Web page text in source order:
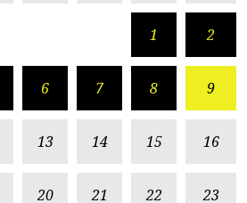
1 2
6 7 8 9
13 14 15 16
20 21 22 23